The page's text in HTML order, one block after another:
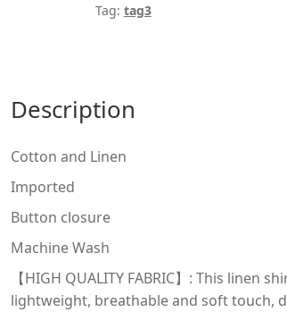
Tag: tag3
Description
Cotton and Linen
Imported
Button closure
Machine Wash
【HIGH QUALITY FABRIC】: This linen
lightweight, breathable and soft touch,